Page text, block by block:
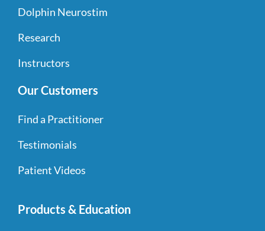
Dolphin Neurostim
Research
Instructors
Our Customers
Find a Practitioner
Testimonials
Patient Videos
Products & Education